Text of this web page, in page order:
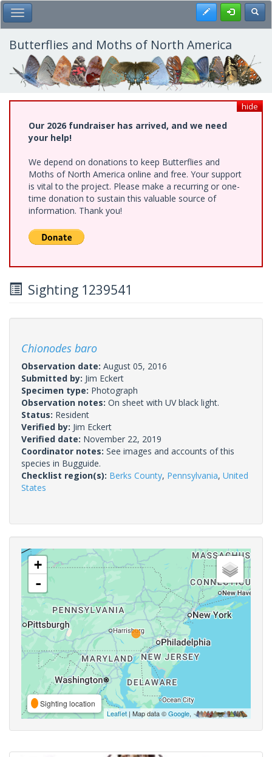
Skip
to
main
content
Toggle Main Menu Register
Butterflies and Moths of North America
hide
Our 2026 fundraiser has arrived, and we need
your help!
We depend on donations to keep Butterflies and
Moths of North America online and free. Your support
is vital to the project. Please make a recurring or one-
time donation to sustain this valuable source of
information. Thank you!
Sighting 1239541
Chionodes baro
Observation date: August 05, 2016
Submitted by: Jim Eckert
Specimen type: Photograph
Observation notes: On sheet with UV black light.
Status: Resident
Verified by: Jim Eckert
Verified date: November 22, 2019
Coordinator notes: See images and accounts of this
species in Bugguide.
Checklist region(s): Berks County, Pennsylvania, United
States
+
-
Sighting location
Leaflet| Map data ©Google,